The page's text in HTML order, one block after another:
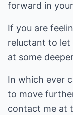
forward in
If you are
reluctant to let
at some
In which ever
to move
contact me at